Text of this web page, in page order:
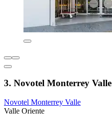
3. Novotel Monterrey Valle
Novotel Monterrey Valle
Valle Oriente